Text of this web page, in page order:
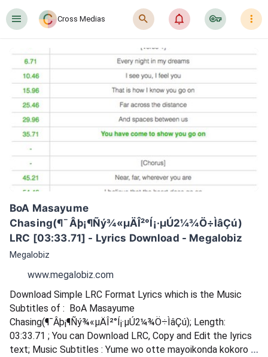
󰍜 Cross Medias 󰍉 󰂜 󰷖 󰇙
BoA Masayume
Chasing(¶¯Âþ¡¶Ñý¾«µÄÎ²°Í¡·µÚ2¼¾Ö÷ÌâÇú)
LRC [03:33.71] - Lyrics Download - Megalobiz
Megalobiz
www.megalobiz.com
Download Simple LRC Format Lyrics which is the Music
Subtitles of :  BoA Masayume
Chasing(¶¯Âþ¡¶Ñý¾«µÄÎ²°Í¡·µÚ2¼¾Ö÷ÌâÇú); Length:
03:33.71 ; You can Download LRC, Copy and Edit the lyrics
text; Music Subtitles : Yume wo otte mayoikonda kokoro